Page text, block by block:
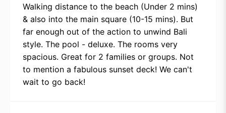
Walking distance to the beach (Under 2 mins)
& also into the main square (10-15 mins). But
far enough out of the action to unwind Bali
style. The pool - deluxe. The rooms very
spacious. Great for 2 families or groups. Not
to mention a fabulous sunset deck! We can't
wait to go back!